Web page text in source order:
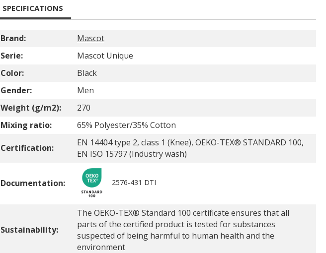
SPECIFICATIONS
Brand:
Mascot
Serie:
Mascot Unique
Color:
Black
Gender:
Men
Weight (g/m2):
270
Mixing ratio:
65% Polyester/35% Cotton
Certification:
EN 14404 type 2, class 1 (Knee), OEKO-TEX® STANDARD 100,
EN ISO 15797 (Industry wash)
Documentation: 2576-431 DTI
Sustainability:
The OEKO-TEX® Standard 100 certificate ensures that all
parts of the certified product is tested for substances
suspected of being harmful to human health and the
environment